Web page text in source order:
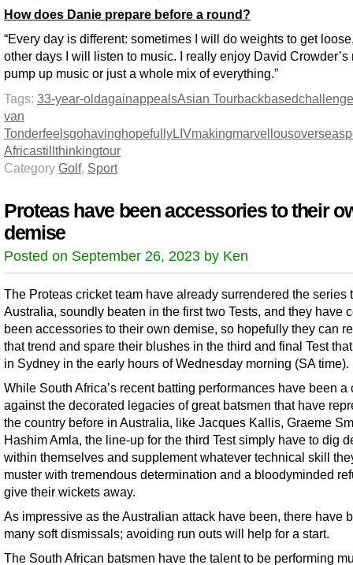
How does Danie prepare before a round?
“Every day is different: sometimes I will do weights to get
other days I will listen to music. I really enjoy David Crowder’s
pump up music or just a whole mix of everything.”
Tags: 33-year-oldagainappealsAsian Tourbackbasedchallenge
van
TonderfeelsgohavinghopefullyLIVmakingmarvellousoverseas
Africastillthinkingtour
Category Golf, Sport
Proteas have been accessories to their
demise
Posted on September 26, 2023 by Ken
The Proteas cricket team have already surrendered the series
Australia, soundly beaten in the first two Tests, and they have
been accessories to their own demise, so hopefully they can
that trend and spare their blushes in the third and final Test
in Sydney in the early hours of Wednesday morning (SA time).
While South Africa’s recent batting performances have been a
against the decorated legacies of great batsmen that have
the country before in Australia, like Jacques Kallis, Graeme
Hashim Amla, the line-up for the third Test simply have to dig
within themselves and supplement whatever technical skill
muster with tremendous determination and a bloodyminded
give their wickets away.
As impressive as the Australian attack have been, there have
many soft dismissals; avoiding run outs will help for a start.
The South African batsmen have the talent to be performing